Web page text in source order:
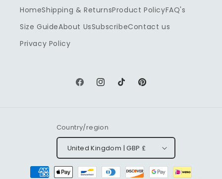
HomeShipping & ReturnsProduct PolicyFAQ's
Size GuideAbout UsSubscribeContact us
Privacy Policy
FacebookInstagramTikTokPinterest
Country/region
United Kingdom | GBP £
Payment